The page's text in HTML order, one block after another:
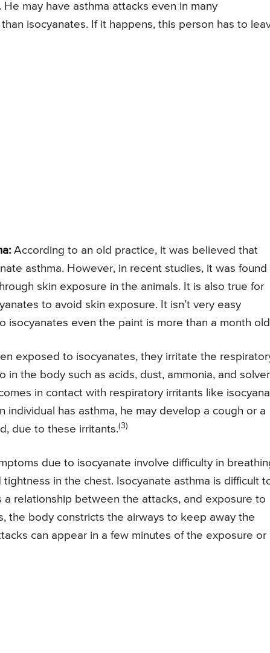
may have asthma attacks even in many
isocyanates. If it happens, this person has to
According to an old practice, it was believed that
asthma. However, in recent studies, it was found
skin exposure in the animals. It is also true for
to avoid skin exposure. It isn’t very easy
isocyanates even the paint is more than a month
exposed to isocyanates, they irritate the
the body such as acids, dust, ammonia, and
in contact with respiratory irritants like
individual has asthma, he may develop a cough or a
due to these irritants.(3)
due to isocyanate involve difficulty in
tightness in the chest. Isocyanate asthma is difficult
relationship between the attacks, and exposure to
the body constricts the airways to keep away the
can appear in a few minutes of the exposure or